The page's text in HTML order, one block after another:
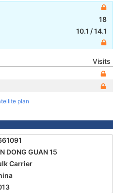
18
10.1 /14.1
Visits
plan
DONG GUAN 15
Carrier